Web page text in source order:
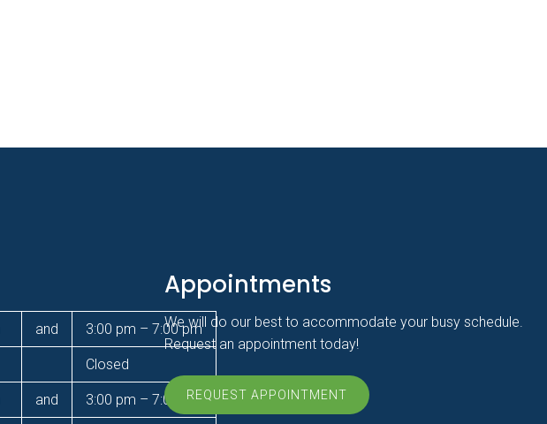
and 3:00 pm – 7:00 pm
Closed
and 3:00 pm – 7:00 pm
Appointments
We will do our best to accommodate your busy schedule.
Request an appointment today!
REQUEST APPOINTMENT